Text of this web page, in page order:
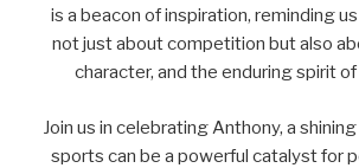
is a beacon of inspiration, reminding
not just about competition but also
character, and the enduring spirit
Join us in celebrating Anthony, a
sports can be a powerful catalyst for